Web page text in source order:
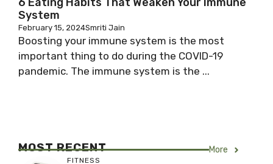
System
February 15, 2024Smriti Jain
Boosting your immune system is the most
important thing to do during the COVID-19
pandemic. The immune system is the ...
MOST RECENT More
FITNESS